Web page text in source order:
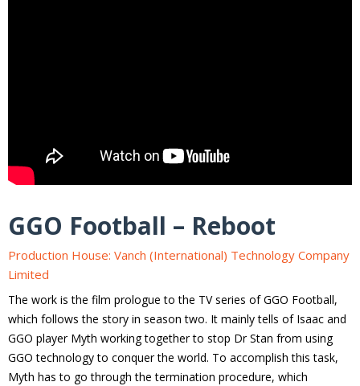
GGO Football – Reboot
Production House: Vanch (International) Technology Company
Limited
The work is the film prologue to the TV series of GGO Football,
which follows the story in season two. It mainly tells of Isaac and
GGO player Myth working together to stop Dr Stan from using
GGO technology to conquer the world. To accomplish this task,
Myth has to go through the termination procedure, which